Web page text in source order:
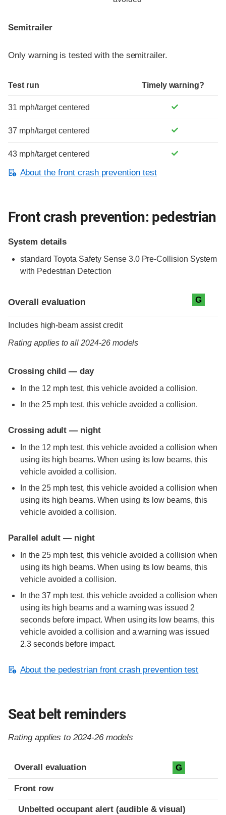
Semitrailer
Only warning is tested with the semitrailer.
Test run Timely warning?
31 mph/target centered
37 mph/target centered
43 mph/target centered
About the front crash prevention test
Front crash prevention: pedestrian
System details
standard Toyota Safety Sense 3.0 Pre-Collision System
with Pedestrian Detection
Overall evaluation G
Includes high-beam assist credit
Rating applies to all 2024-26 models
Crossing child — day
In the 12 mph test, this vehicle avoided a collision.
In the 25 mph test, this vehicle avoided a collision.
Crossing adult — night
In the 12 mph test, this vehicle avoided a collision when
using its high beams. When using its low beams, this
vehicle avoided a collision.
In the 25 mph test, this vehicle avoided a collision when
using its high beams. When using its low beams, this
vehicle avoided a collision.
Parallel adult — night
In the 25 mph test, this vehicle avoided a collision when
using its high beams. When using its low beams, this
vehicle avoided a collision.
In the 37 mph test, this vehicle avoided a collision when
using its high beams and a warning was issued 2
seconds before impact. When using its low beams, this
vehicle avoided a collision and a warning was issued
2.3 seconds before impact.
About the pedestrian front crash prevention test
Seat belt reminders
Rating applies to 2024-26 models
Evaluation criteria
Rating
Overall evaluation G
Front row
Unbelted occupant alert (audible & visual)